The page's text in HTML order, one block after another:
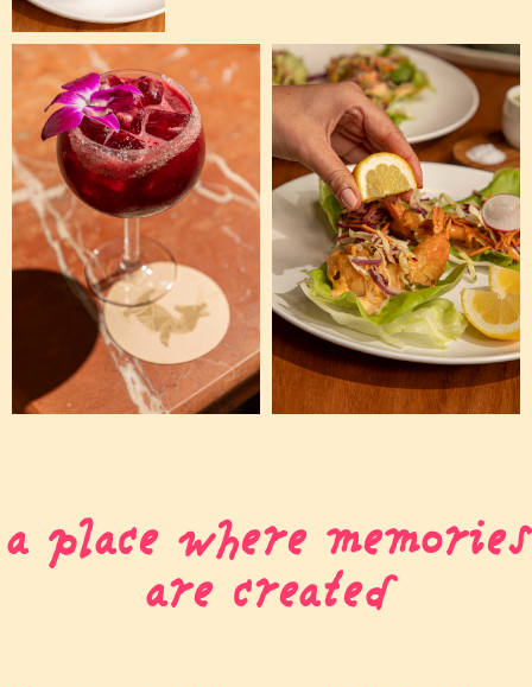
a place where memories
are created